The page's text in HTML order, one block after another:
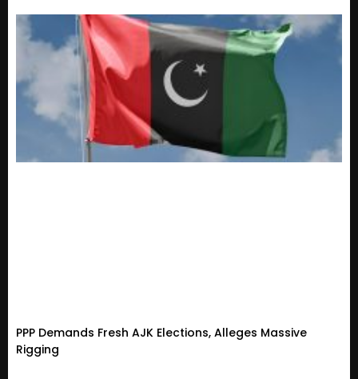
PPP Demands Fresh AJK Elections, Alleges Massive
Rigging